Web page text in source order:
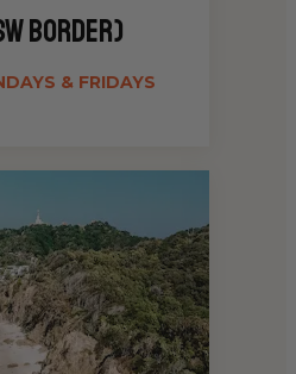
Border)
& FRIDAYS